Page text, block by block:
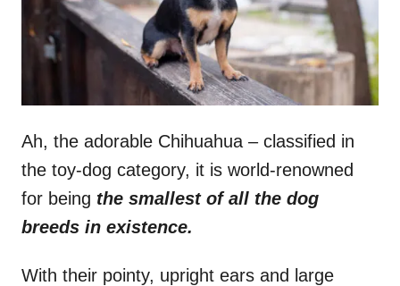
Ah, the adorable Chihuahua – classified in
the toy-dog category, it is world-renowned
for being the smallest of all the dog
breeds in existence.
With their pointy, upright ears and large